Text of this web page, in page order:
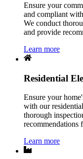
Ensure your
and compliant
We conduct
and provide
Learn more
Residential
Ensure your
with our
thorough
recommendations
Learn more